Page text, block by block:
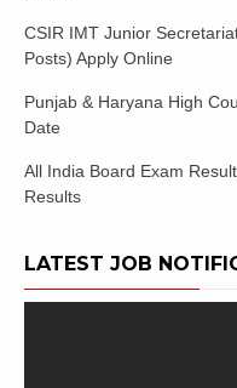
CSIR IMT Junior
Posts) Apply Online
Punjab & Haryana High
Date
All India Board Exam
Results
LATEST JOB